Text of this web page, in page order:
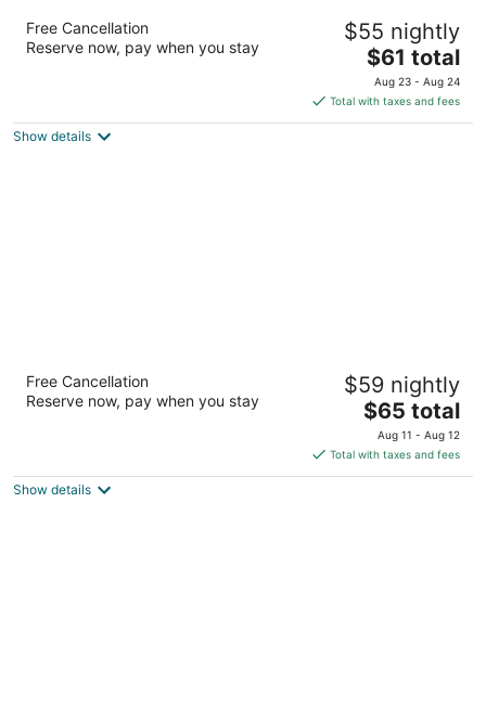
Days Inn by Wyndham Bullhead City
2.5
out
1126 Highway 95 Bullhead City AZ
Free Cancellation
Reserve now, pay when you stay
$55 nightly
The
price
is
$61
$61 total
Aug 23 - Aug 24
Total with taxes and fees
Show details
Motel 6 Bullhead City, AZ
out
1081 AZ-95 Bullhead City AZ
Free Cancellation
Reserve now, pay when you stay
$59 nightly
The
price
is
$65
$65 total
Aug 11 - Aug 12
Total with taxes and fees
Show details